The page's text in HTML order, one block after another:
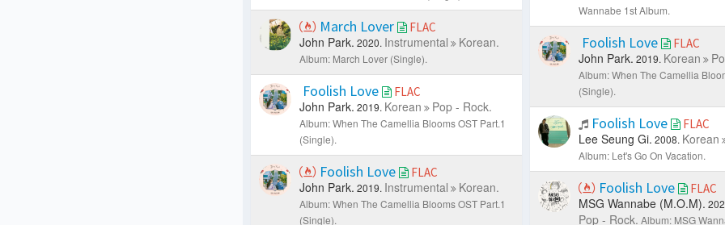
March Lover FLAC
John Park. 2020. Instrumental Korean.
Album: March Lover (Single).
Foolish Love FLAC
John Park. 2019. Korean Pop - Rock.
Album: When The Camellia Blooms OST Part.1
(Single).
Foolish Love FLAC
John Park. 2019. Instrumental Korean.
Album: When The Camellia Blooms OST Part.1
(Single).
Wannabe 1st Album.
Foolish Love FLAC
John Park. 2019. Korean
Album: When The Camellia
(Single).
Foolish Love FLAC
Lee Seung Gi. 2008. Korean
Album: Let's Go On Vacation.
Foolish Love FLAC
MSG Wannabe (M.O.M).
Pop - Rock. Album: MSG